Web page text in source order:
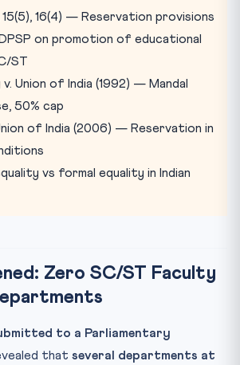
Narain Gupta (2018)
The Constitutional Vision
CLAT-Style Questions
15(5), 16(4) — Reservation provisions
on promotion of educational
ST
v. Union of India (1992) — Mandal
50% cap
of India (2006) — Reservation in
vs formal equality in Indian
Zero SC/ST Faculty
to a Parliamentary
that several departments at